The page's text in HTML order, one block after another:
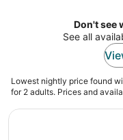
Don't see
See all
Lowest nightly price found
for 2 adults. Prices and